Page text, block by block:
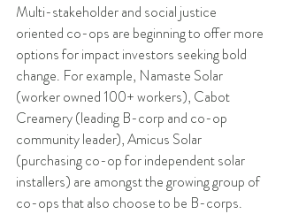
Multi-stakeholder and social justice
oriented co-ops are beginning to offer more
options for impact investors seeking bold
change. For example, Namaste Solar
(worker owned 100+ workers), Cabot
Creamery (leading B-corp and co-op
community leader), Amicus Solar
(purchasing co-op for independent solar
installers) are amongst the growing group of
co-ops that also choose to be B-corps.